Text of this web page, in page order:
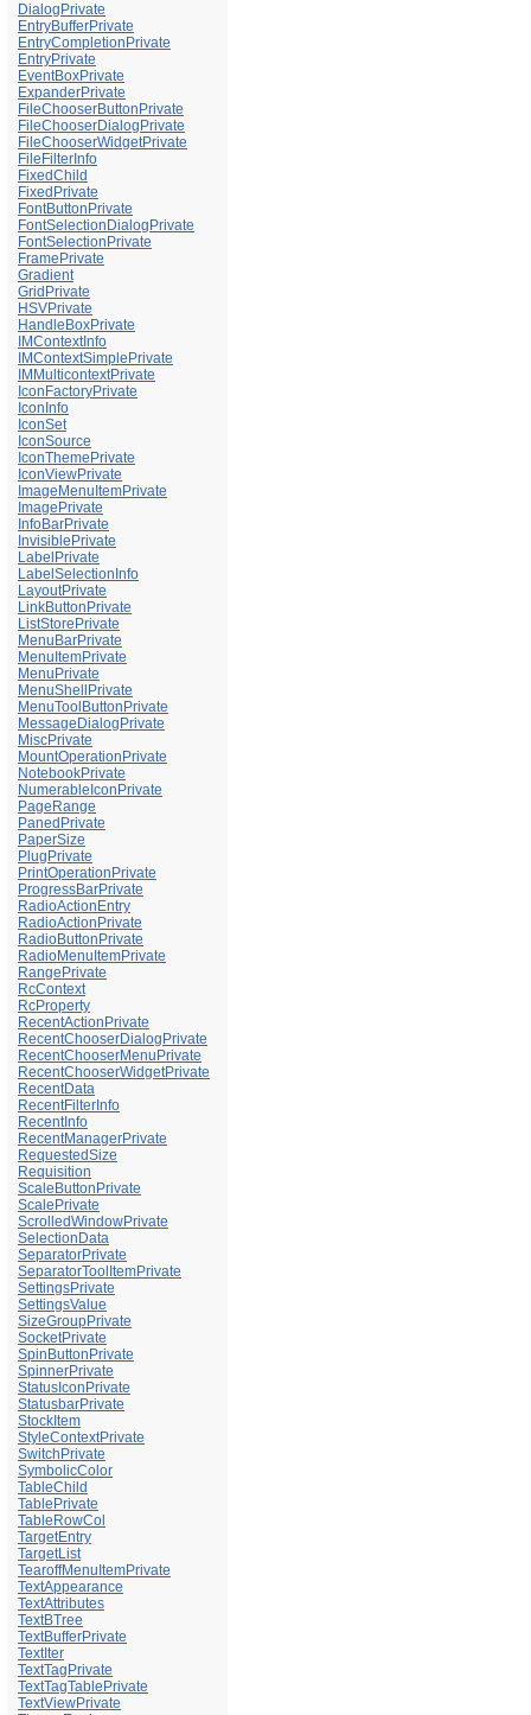
DialogPrivate
EntryBufferPrivate
EntryCompletionPrivate
EntryPrivate
EventBoxPrivate
ExpanderPrivate
FileChooserButtonPrivate
FileChooserDialogPrivate
FileChooserWidgetPrivate
FileFilterInfo
FixedChild
FixedPrivate
FontButtonPrivate
FontSelectionDialogPrivate
FontSelectionPrivate
FramePrivate
Gradient
GridPrivate
HSVPrivate
HandleBoxPrivate
IMContextInfo
IMContextSimplePrivate
IMMulticontextPrivate
IconFactoryPrivate
IconInfo
IconSet
IconSource
IconThemePrivate
IconViewPrivate
ImageMenuItemPrivate
ImagePrivate
InfoBarPrivate
InvisiblePrivate
LabelPrivate
LabelSelectionInfo
LayoutPrivate
LinkButtonPrivate
ListStorePrivate
MenuBarPrivate
MenuItemPrivate
MenuPrivate
MenuShellPrivate
MenuToolButtonPrivate
MessageDialogPrivate
MiscPrivate
MountOperationPrivate
NotebookPrivate
NumerableIconPrivate
PageRange
PanedPrivate
PaperSize
PlugPrivate
PrintOperationPrivate
ProgressBarPrivate
RadioActionEntry
RadioActionPrivate
RadioButtonPrivate
RadioMenuItemPrivate
RangePrivate
RcContext
RcProperty
RecentActionPrivate
RecentChooserDialogPrivate
RecentChooserMenuPrivate
RecentChooserWidgetPrivate
RecentData
RecentFilterInfo
RecentInfo
RecentManagerPrivate
RequestedSize
Requisition
ScaleButtonPrivate
ScalePrivate
ScrolledWindowPrivate
SelectionData
SeparatorPrivate
SeparatorToolItemPrivate
SettingsPrivate
SettingsValue
SizeGroupPrivate
SocketPrivate
SpinButtonPrivate
SpinnerPrivate
StatusIconPrivate
StatusbarPrivate
StockItem
StyleContextPrivate
SwitchPrivate
SymbolicColor
TableChild
TablePrivate
TableRowCol
TargetEntry
TargetList
TearoffMenuItemPrivate
TextAppearance
TextAttributes
TextBTree
TextBufferPrivate
TextIter
TextTagPrivate
TextTagTablePrivate
TextViewPrivate